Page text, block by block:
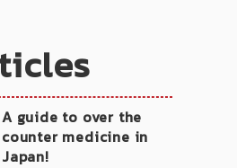
A guide to over the
counter medicine in
Japan!